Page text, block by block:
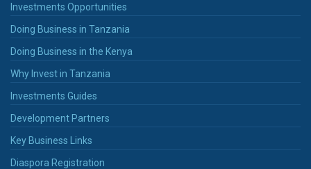
Investments Opportunities
Doing Business in Tanzania
Doing Business in the Kenya
Why Invest in Tanzania
Investments Guides
Development Partners
Key Business Links
Diaspora Registration